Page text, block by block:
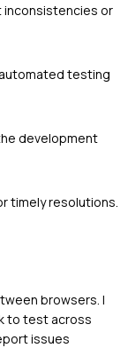
inconsistencies or
testing
development
timely resolutions.
browsers. I
to test across
issues